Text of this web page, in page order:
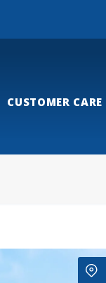
CUSTOMER CARE